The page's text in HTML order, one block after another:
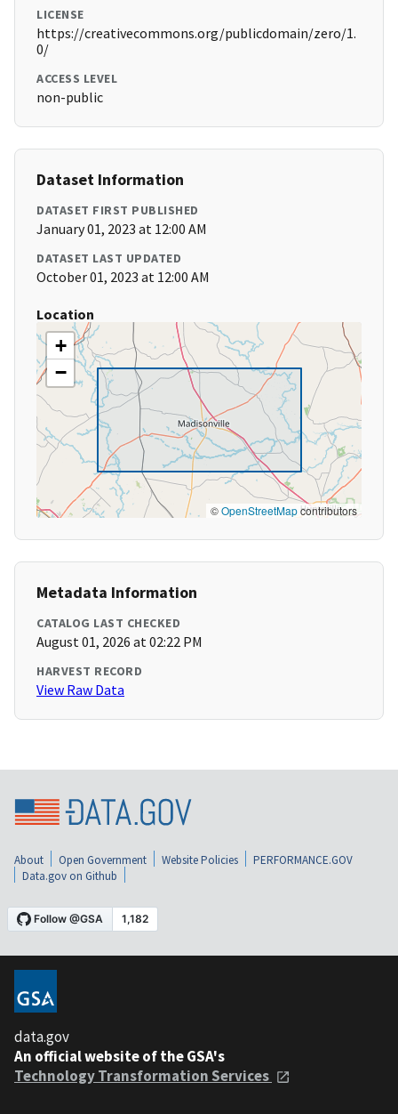
LICENSE
https://creativecommons.org/publicdomain/zero/1.
0/
ACCESS LEVEL
non-public
Dataset Information
DATASET FIRST PUBLISHED
January 01, 2023 at 12:00 AM
DATASET LAST UPDATED
October 01, 2023 at 12:00 AM
Location
+
−
©OpenStreetMapcontributors
Metadata Information
CATALOG LAST CHECKED
August 01, 2026 at 02:22 PM
HARVEST RECORD
View Raw Data
About Open Government Website Policies
PERFORMANCE.GOV
Data.gov on Github
data.gov
An official website of the GSA's
Technology Transformation Services